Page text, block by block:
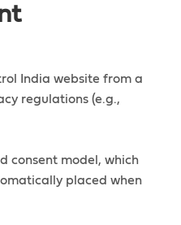
India website from a
regulations (e.g.,
consent model, which
placed when